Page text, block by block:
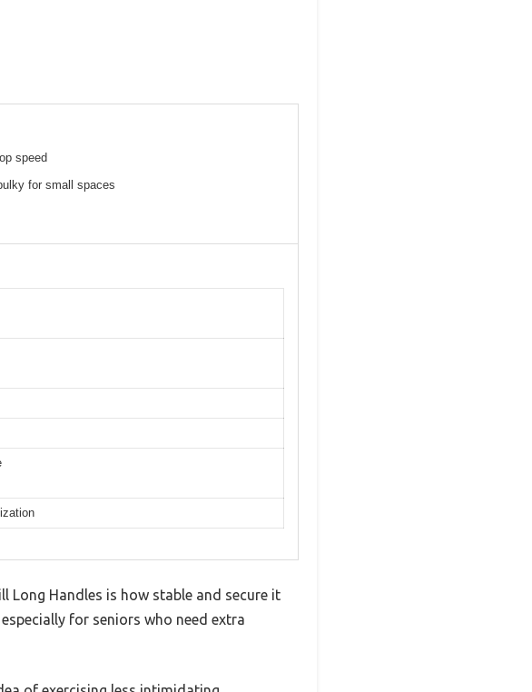
speed
for small spaces
Long Handles is how stable and secure it
for seniors who need extra